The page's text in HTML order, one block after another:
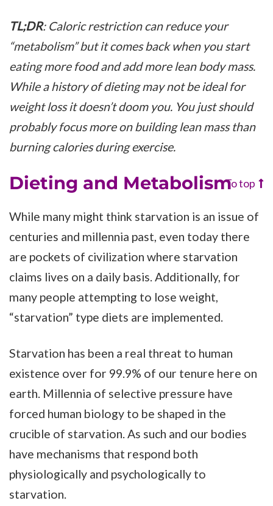
TL;DR: Caloric restriction can reduce your
“metabolism” but it comes back when you start
eating more food and add more lean body mass.
While a history of dieting may not be ideal for
weight loss it doesn’t doom you. You just should
probably focus more on building lean mass than
burning calories during exercise.
Dieting and MetabolismTo top
While many might think starvation is an issue of
centuries and millennia past, even today there
are pockets of civilization where starvation
claims lives on a daily basis. Additionally, for
many people attempting to lose weight,
“starvation” type diets are implemented.
Starvation has been a real threat to human
existence over for 99.9% of our tenure here on
earth. Millennia of selective pressure have
forced human biology to be shaped in the
crucible of starvation. As such and our bodies
have mechanisms that respond both
physiologically and psychologically to
starvation.